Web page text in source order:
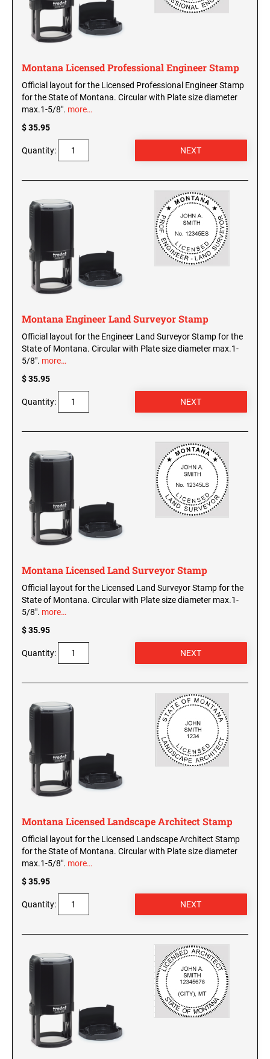
Washington Notary Seals and Embossers
West Virginia Notary Seal and Embosser
Wisconsin Notary Seals and Embossers
NOTARY PRO ESSENTIALS: SECURE
JOURNAL, FINGERPRINT PAD &
PROFESSIONAL TOTE
NOTARY ACKNOWLEDGEMENT & JURAT
STAMPS
UTAH PROFESSIONAL STAMPS AND SEALS
VERMONT PROFESSIONAL STAMPS AND
SEALS
VIRGINIA PROFESSIONAL STAMPS AND
SEALS
WASHINGTON PROFESSIONAL STAMPS AND
WASHINGTON D.C. PROFESSIONAL STAMPS
AND SEALS
WEST VIRGINIA PROFESSIONAL STAMPS
AND SEALS
WISCONSIN PROFESSIONAL STAMPS AND
SEALS
WYOMING PROFESSIONAL STAMPS AND
Montana Licensed Professional Engineer Stamp
Official layout for the Licensed Professional Engineer Stamp
for the State of Montana. Circular with Plate size diameter
max.1-5/8". more…
$ 35.95
Quantity:
Montana Engineer Land Surveyor Stamp
Official layout for the Engineer Land Surveyor Stamp for the
State of Montana. Circular with Plate size diameter max.1-
5/8". more…
$ 35.95
Quantity:
Montana Licensed Land Surveyor Stamp
Official layout for the Licensed Land Surveyor Stamp for the
State of Montana. Circular with Plate size diameter max.1-
5/8". more…
$ 35.95
Quantity:
Montana Licensed Landscape Architect Stamp
Official layout for the Licensed Landscape Architect Stamp
for the State of Montana. Circular with Plate size diameter
max.1-5/8". more…
$ 35.95
Quantity: